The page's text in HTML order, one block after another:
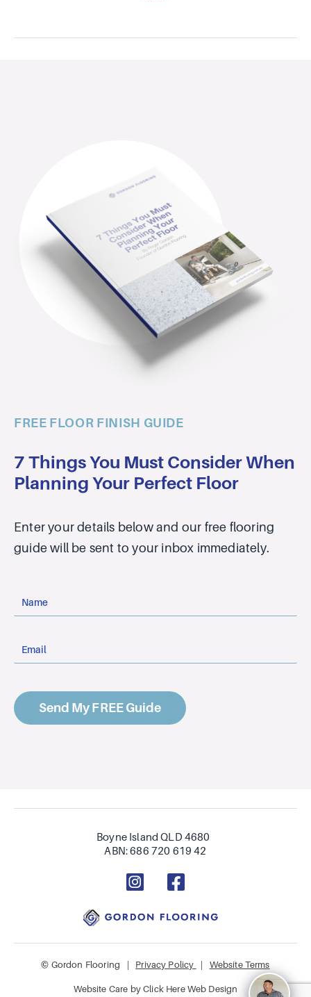
FREE FLOOR FINISH GUIDE
7 Things You Must Consider When
Planning Your Perfect Floor
Enter your details below and our free flooring
guide will be sent to your inbox immediately.
Boyne Island QLD 4680
ABN: 686 720 619 42
© Gordon Flooring | Privacy Policy | Website Terms
Website Care byClick Here Web Design